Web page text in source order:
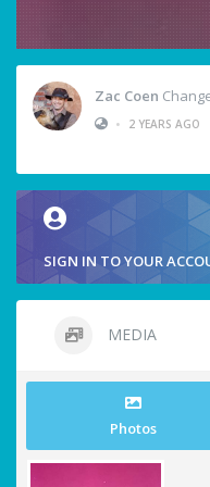
Zac Coen
•
2 YEARS AGO
SIGN IN TO YOUR
MEDIA
Photos